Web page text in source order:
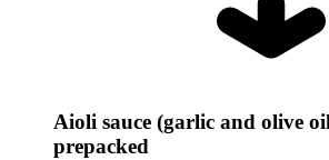
Aioli sauce (garlic and olive
prepacked